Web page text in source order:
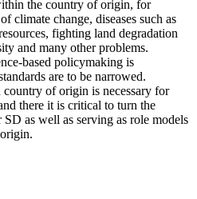
the country of origin, for
climate change, diseases such as
fighting land degradation
and many other problems.
based policymaking is
are to be narrowed.
of origin is necessary for
there it is critical to turn the
as well as serving as role models